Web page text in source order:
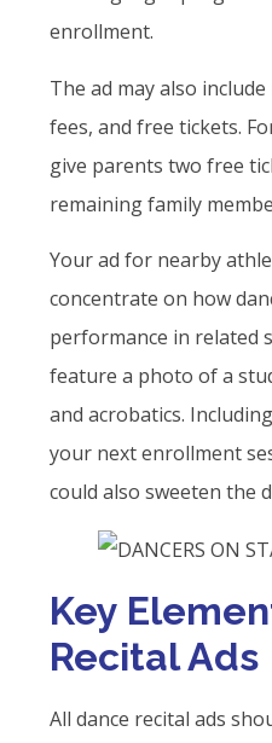
enrollment.
The ad may also
fees, and free tickets.
give parents two free
remaining family
Your ad for nearby
concentrate on how
performance in related
feature a photo of a
and acrobatics.
your next enrollment
could also sweeten the
Key
Recital Ads
All dance recital ads